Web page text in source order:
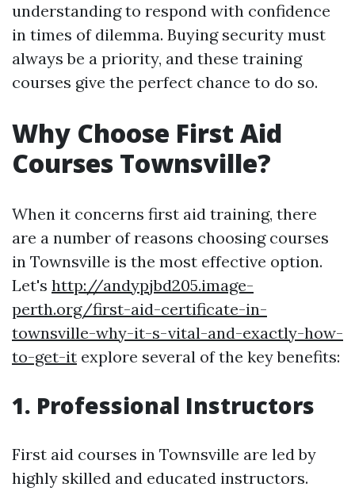
understanding to respond with confidence
in times of dilemma. Buying security must
always be a priority, and these training
courses give the perfect chance to do so.
Why Choose First Aid
Courses Townsville?
When it concerns first aid training, there
are a number of reasons choosing courses
in Townsville is the most effective option.
Let's http://andypjbd205.image-
perth.org/first-aid-certificate-in-
townsville-why-it-s-vital-and-exactly-how-
to-get-it explore several of the key benefits:
1. Professional Instructors
First aid courses in Townsville are led by
highly skilled and educated instructors.